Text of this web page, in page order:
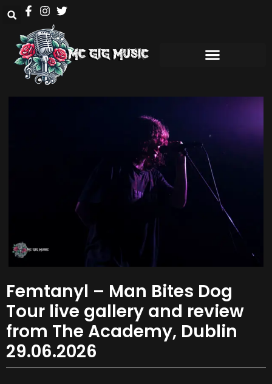
Femtanyl – Man Bites Dog
Tour live gallery and review
from The Academy, Dublin
29.06.2026